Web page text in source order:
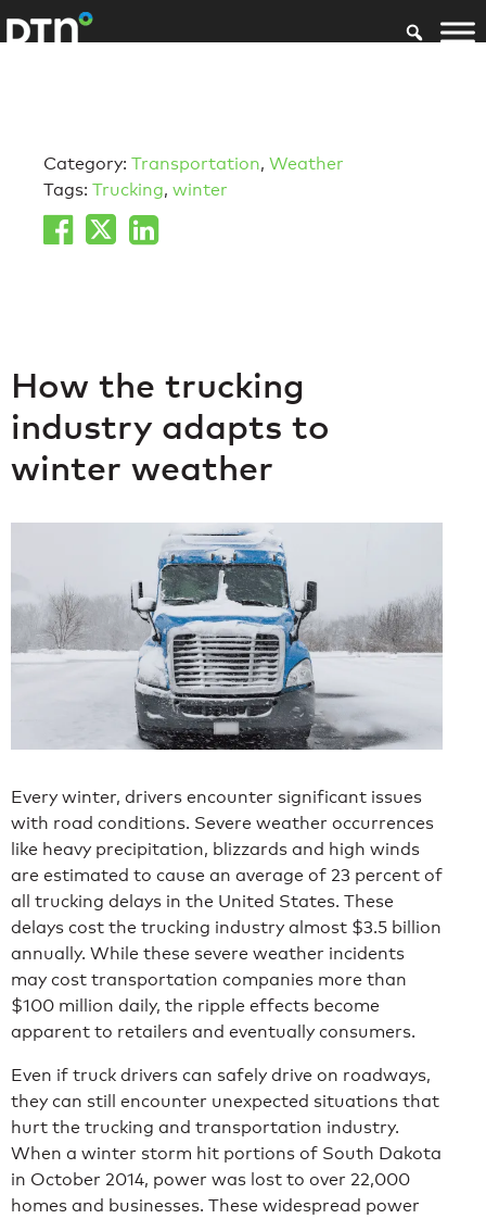
Category: Transportation, Weather
Tags: Trucking, winter
How the trucking
industry adapts to
winter weather
Every winter, drivers encounter significant issues
with road conditions. Severe weather occurrences
like heavy precipitation, blizzards and high winds
are estimated to cause an average of 23 percent of
all trucking delays in the United States. These
delays cost the trucking industry almost $3.5 billion
annually. While these severe weather incidents
may cost transportation companies more than
$100 million daily, the ripple effects become
apparent to retailers and eventually consumers.
Even if truck drivers can safely drive on roadways,
they can still encounter unexpected situations that
hurt the trucking and transportation industry.
When a winter storm hit portions of South Dakota
in October 2014, power was lost to over 22,000
homes and businesses. These widespread power